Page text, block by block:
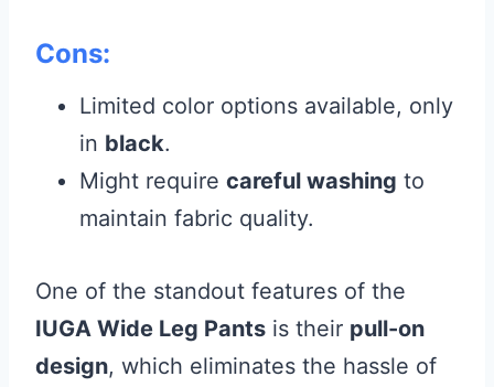
Cons:
Limited color options available, only
in black.
Might require careful washing to
maintain fabric quality.
One of the standout features of the
IUGA Wide Leg Pants is their pull-on
design, which eliminates the hassle of